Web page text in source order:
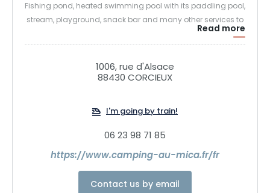
Fishing pond, heated swimming pool with its paddling pool,
stream, playground, snack bar and many other services to
See you soon,
Read more
1006, rue d'Alsace
88430 CORCIEUX
I'm going by train!
06 23 98 71 85
https://www.camping-au-mica.fr/fr
Contact us by email